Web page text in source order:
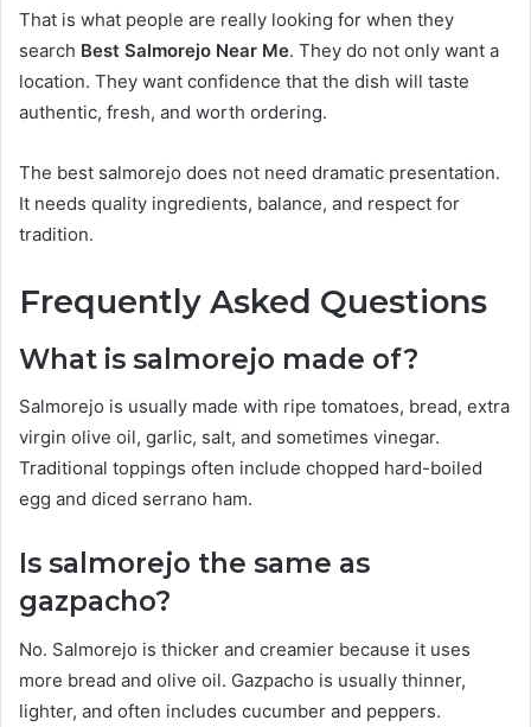
That is what people are really looking for when they
search Best Salmorejo Near Me. They do not only want a
location. They want confidence that the dish will taste
authentic, fresh, and worth ordering.
The best salmorejo does not need dramatic presentation.
It needs quality ingredients, balance, and respect for
tradition.
Frequently Asked Questions
What is salmorejo made of?
Salmorejo is usually made with ripe tomatoes, bread, extra
virgin olive oil, garlic, salt, and sometimes vinegar.
Traditional toppings often include chopped hard-boiled
egg and diced serrano ham.
Is salmorejo the same as
gazpacho?
No. Salmorejo is thicker and creamier because it uses
more bread and olive oil. Gazpacho is usually thinner,
lighter, and often includes cucumber and peppers.